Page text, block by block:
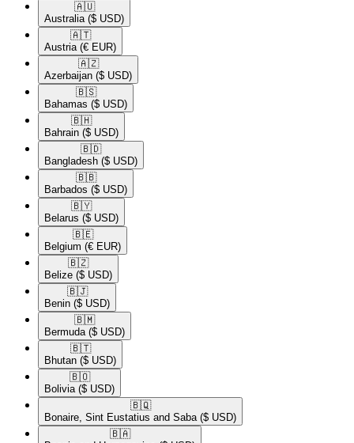
🇦🇺​
Australia ($ USD)
🇦🇹​
Austria (€ EUR)
🇦🇿​
Azerbaijan ($ USD)
🇧🇸​
Bahamas ($ USD)
🇧🇭​
Bahrain ($ USD)
🇧🇩​
Bangladesh ($ USD)
🇧🇧​
Barbados ($ USD)
🇧🇾​
Belarus ($ USD)
🇧🇪​
Belgium (€ EUR)
🇧🇿​
Belize ($ USD)
🇧🇯​
Benin ($ USD)
🇧🇲​
Bermuda ($ USD)
🇧🇹​
Bhutan ($ USD)
🇧🇴​
Bolivia ($ USD)
🇧🇶​
Bonaire, Sint Eustatius and Saba ($ USD)
🇧🇦​